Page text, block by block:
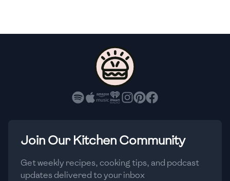
🇭🇳 Honduras
Join Our Kitchen Community
Get weekly recipes, cooking tips, and podcast
updates delivered to your inbox